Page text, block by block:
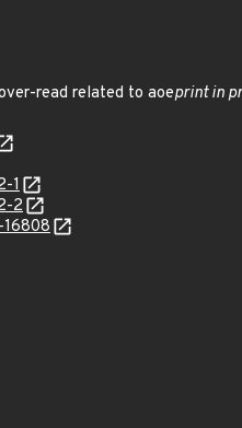
read related to aoeprint in
1
2
16808